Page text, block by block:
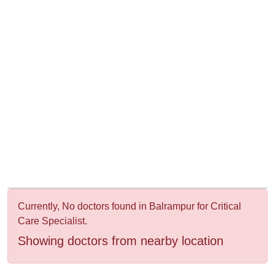
Currently, No doctors found in Balrampur for Critical
Care Specialist.
Showing doctors from nearby location